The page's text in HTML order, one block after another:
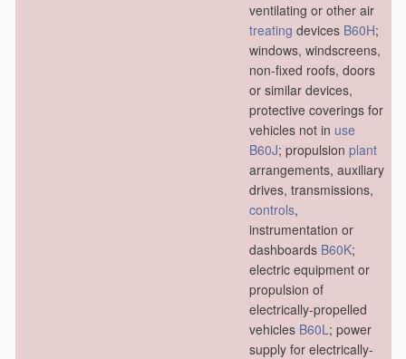
ventilating or other air
treating devices B60H;
windows, windscreens,
non-fixed roofs, doors
or similar devices,
protective coverings for
vehicles not in use
B60J; propulsion plant
arrangements, auxiliary
drives, transmissions,
controls,
instrumentation or
dashboards B60K;
electric equipment or
propulsion of
electrically-propelled
vehicles B60L; power
supply for electrically-